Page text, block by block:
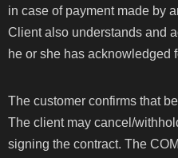
in case of payment made by
Client also understands and
he or she has acknowledged
The customer confirms that
The client may cancel/
signing the contract. The